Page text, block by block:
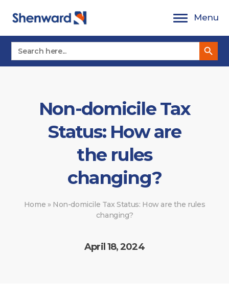
Menu
Search
for:
Search Button
Non-domicile Tax
Status: How are
the rules
changing?
Home » Non-domicile Tax Status: How are the rules
changing?
April 18, 2024